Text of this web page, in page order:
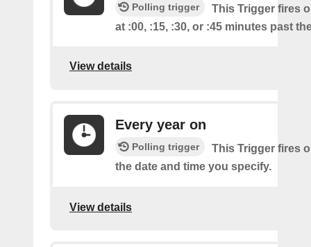
Polling trigger
This Trigger fires
at :00, :15, :30, or :45 minutes past
View details
Every year on
Polling trigger
This Trigger fires
the date and time you specify.
View details